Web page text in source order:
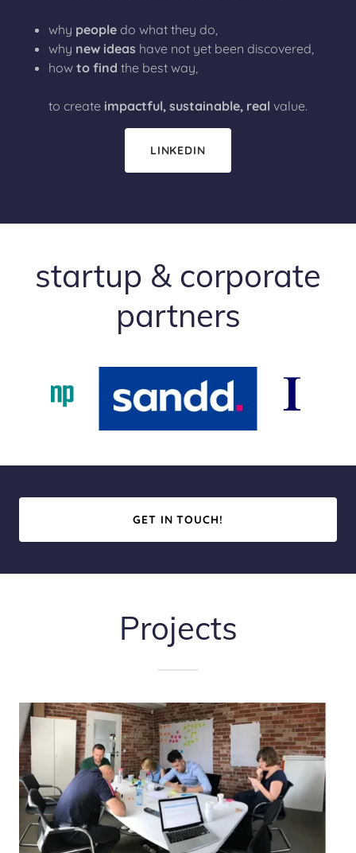
why peopledo what they do,
why new ideas have not yet been discovered,
how to find the best way,
to create impactful, sustainable, real value.
LINKEDIN
startup & corporate
partners
GET IN TOUCH!
Projects